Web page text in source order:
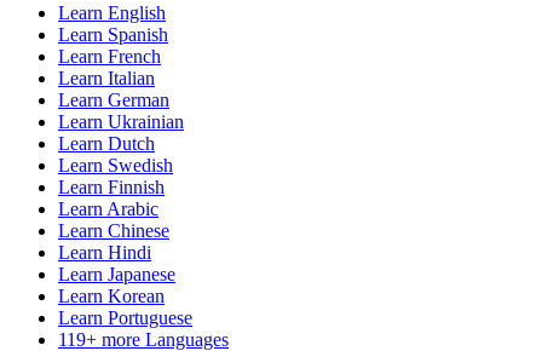
Learn English
Learn Spanish
Learn French
Learn Italian
Learn German
Learn Ukrainian
Learn Dutch
Learn Swedish
Learn Finnish
Learn Arabic
Learn Chinese
Learn Hindi
Learn Japanese
Learn Korean
Learn Portuguese
119+ more Languages